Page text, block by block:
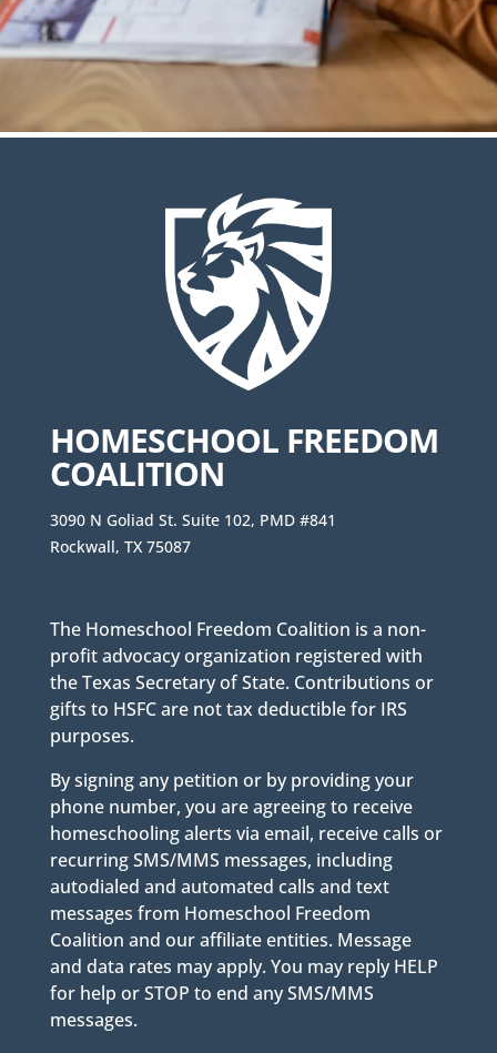
HOMESCHOOL FREEDOM
COALITION
3090 N Goliad St. Suite 102, PMD #841
Rockwall, TX 75087
The Homeschool Freedom Coalition is a non-
profit advocacy organization registered with
the Texas Secretary of State. Contributions or
gifts to HSFC are not tax deductible for IRS
purposes.
By signing any petition or by providing your
phone number, you are agreeing to receive
homeschooling alerts via email, receive calls or
recurring SMS/MMS messages, including
autodialed and automated calls and text
messages from Homeschool Freedom
Coalition and our affiliate entities. Message
and data rates may apply. You may reply HELP
for help or STOP to end any SMS/MMS
messages.